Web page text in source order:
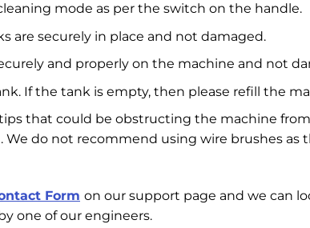
mode as per the switch on the handle.
are securely in place and not damaged.
and properly on the machine and not
If the tank is empty, then please refill the
that could be obstructing the machine
do not recommend using wire brushes as
Form on our support page and we can
one of our engineers.